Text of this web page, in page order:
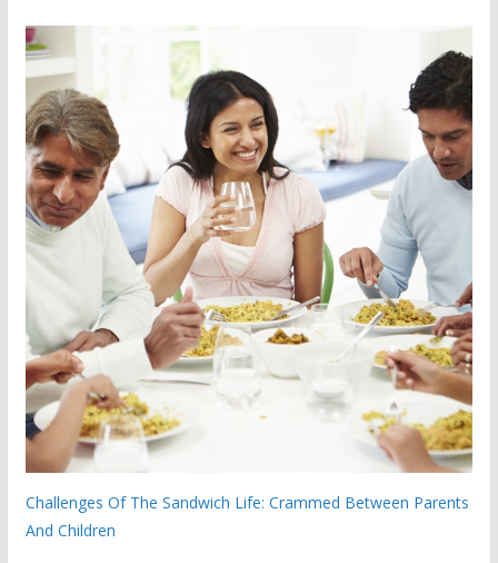
Challenges Of The Sandwich Life: Crammed Between Parents
And Children